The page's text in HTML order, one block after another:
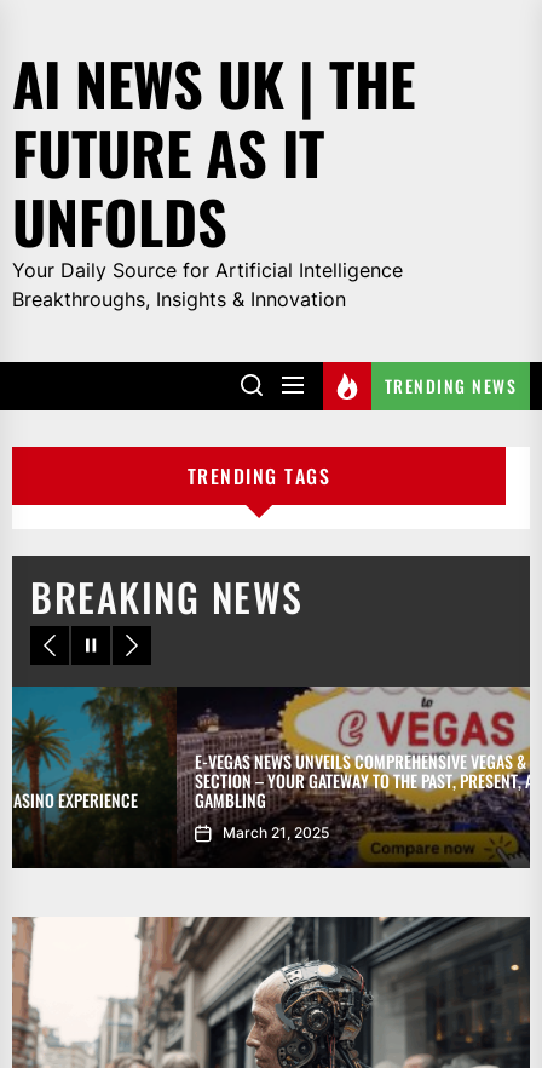
the
content
AI NEWS UK | THE
FUTURE AS IT
UNFOLDS
Your Daily Source for Artificial Intelligence
Breakthroughs, Insights & Innovation
TRENDING NEWS
TRENDING TAGS
BREAKING NEWS
E-VEGAS NEWS UNVEILS COMPREHENSIVE VEGAS & GAMBLING HISTORY
SECTION – YOUR GATEWAY TO THE PAST, PRESENT, AND FUTURE OF
GAMBLING
March 21, 2025